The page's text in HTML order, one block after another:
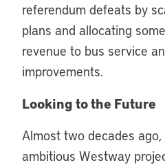
referendum defeats by
plans and allocating
revenue to bus service
improvements.
Looking to the Future
Almost two decades ago,
ambitious Westway